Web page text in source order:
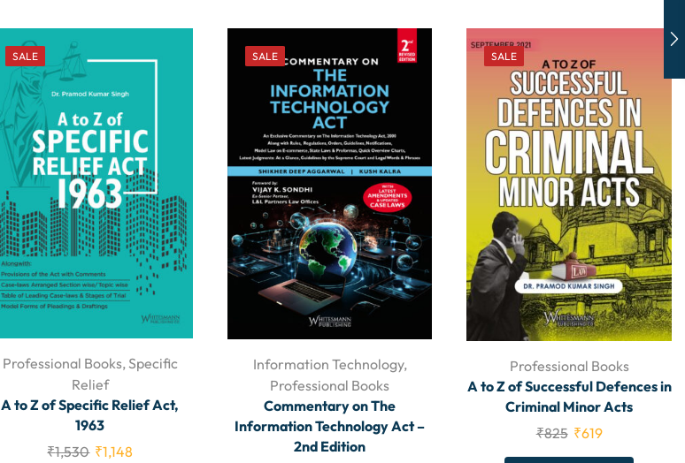
SALE
Professional Books,Specific
Relief
A to Z of Specific Relief Act,
1963
₹1,530 ₹1,148
SALE
Information Technology,
Professional Books
Commentary on The
Information Technology Act –
2nd Edition
SALE
Professional Books
A to Z of Successful Defences in
Criminal Minor Acts
₹825 ₹619